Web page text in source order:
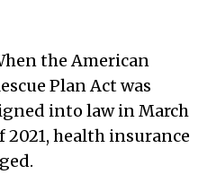
the American
Plan Act was
into law in March
2021, health insurance